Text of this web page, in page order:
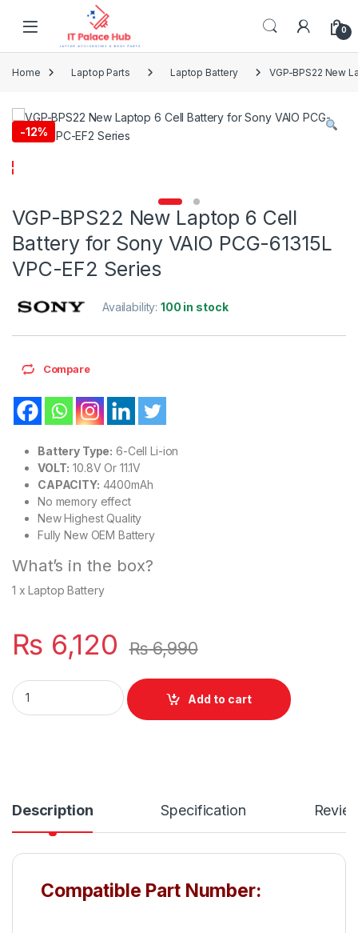
Skip to navigation
0
Home Laptop Parts Laptop Battery VGP-BPS22 New
-12%
VGP-BPS22 New Laptop 6 Cell
Battery for Sony VAIO PCG-61315L
VPC-EF2 Series
Availability:100 in stock
Compare
Battery Type: 6-Cell Li-ion
VOLT: 10.8V Or 11.1V
CAPACITY: 4400mAh
No memory effect
New Highest Quality
Fully New OEM Battery
What’s in the box?
1 x Laptop Battery
₨ 6,120 ₨6,990
VGP-BPS22 New Laptop 6 Cell Battery for Sony VAIO PCG-
Add to cart
Description Specification
Compatible Part Number: